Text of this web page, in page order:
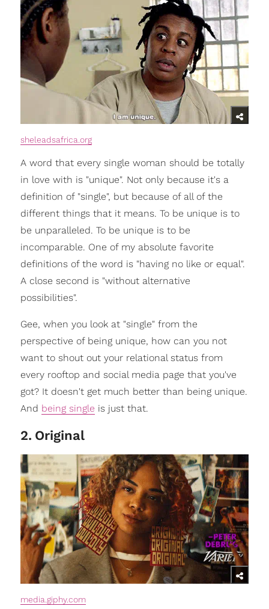
sheleadsafrica.org
A word that every single woman should be totally
in love with is "unique". Not only because it's a
definition of "single", but because of all of the
different things that it means. To be unique is to
be unparalleled. To be unique is to be
incomparable. One of my absolute favorite
definitions of the word is "having no like or equal".
A close second is "without alternative
possibilities".
Gee, when you look at "single" from the
perspective of being unique, how can you not
want to shout out your relational status from
every rooftop and social media page that you've
got? It doesn't get much better than being unique.
And being single is just that.
2. Original
media.giphy.com